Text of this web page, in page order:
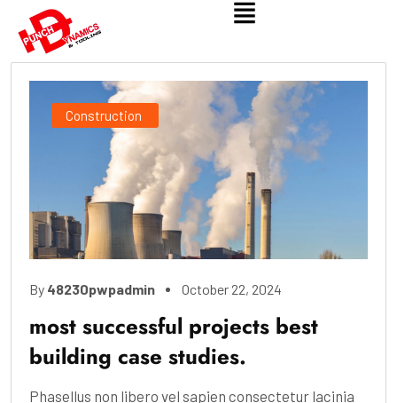
Construction
By 48230pwpadmin October 22, 2024
most successful projects best
building case studies.
Phasellus non libero vel sapien consectetur lacinia